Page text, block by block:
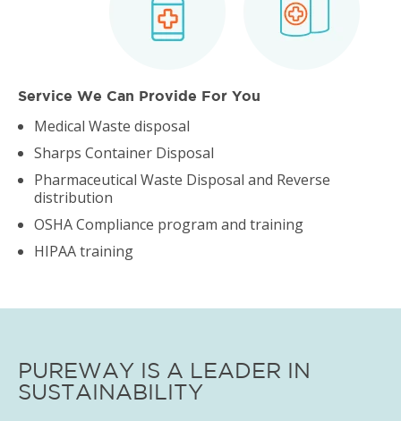
Service We Can Provide For You
Medical Waste disposal
Sharps Container Disposal
Pharmaceutical Waste Disposal and Reverse
distribution
OSHA Compliance program and training
HIPAA training
PUREWAY IS A LEADER IN
SUSTAINABILITY